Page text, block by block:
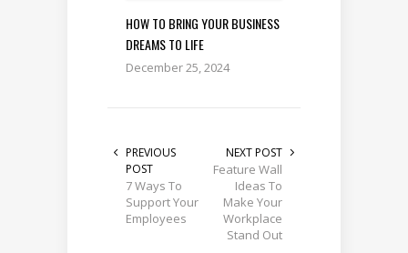
HOW TO BRING YOUR BUSINESS
DREAMS TO LIFE
December 25, 2024
PREVIOUS
POST
7 Ways To
Support Your
Employees
NEXT POST
Feature Wall
Ideas To
Make Your
Workplace
Stand Out